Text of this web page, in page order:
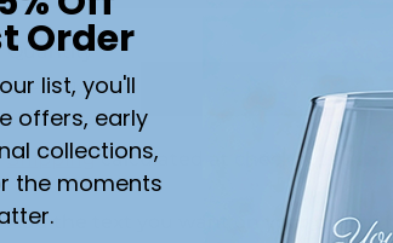
Quantity
Shippingcalculated at checkout.
Add the text you want on your design
Order
list, you'll
offers, early
collections,
the moments